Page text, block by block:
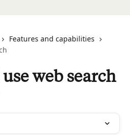
Features and capabilities
web search